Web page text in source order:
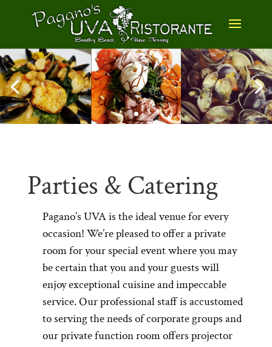
Parties & Catering
Pagano’s UVA is the ideal venue for every
occasion! We’re pleased to offer a private
room for your special event where you may
be certain that you and your guests will
enjoy exceptional cuisine and impeccable
service. Our professional staff is accustomed
to serving the needs of corporate groups and
our private function room offers projector